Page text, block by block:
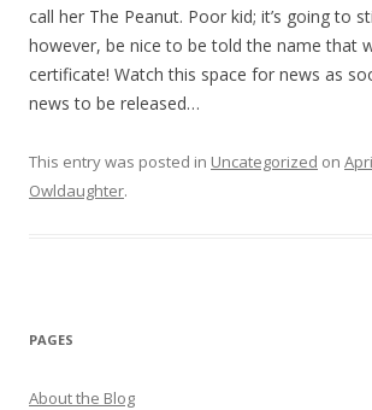
call her The Peanut. Poor kid; it’s going to
however, be nice to be told the name that
certificate! Watch this space for news as
news to be released…
This entry was posted in Uncategorized on
Owldaughter.
PAGES
About the Blog